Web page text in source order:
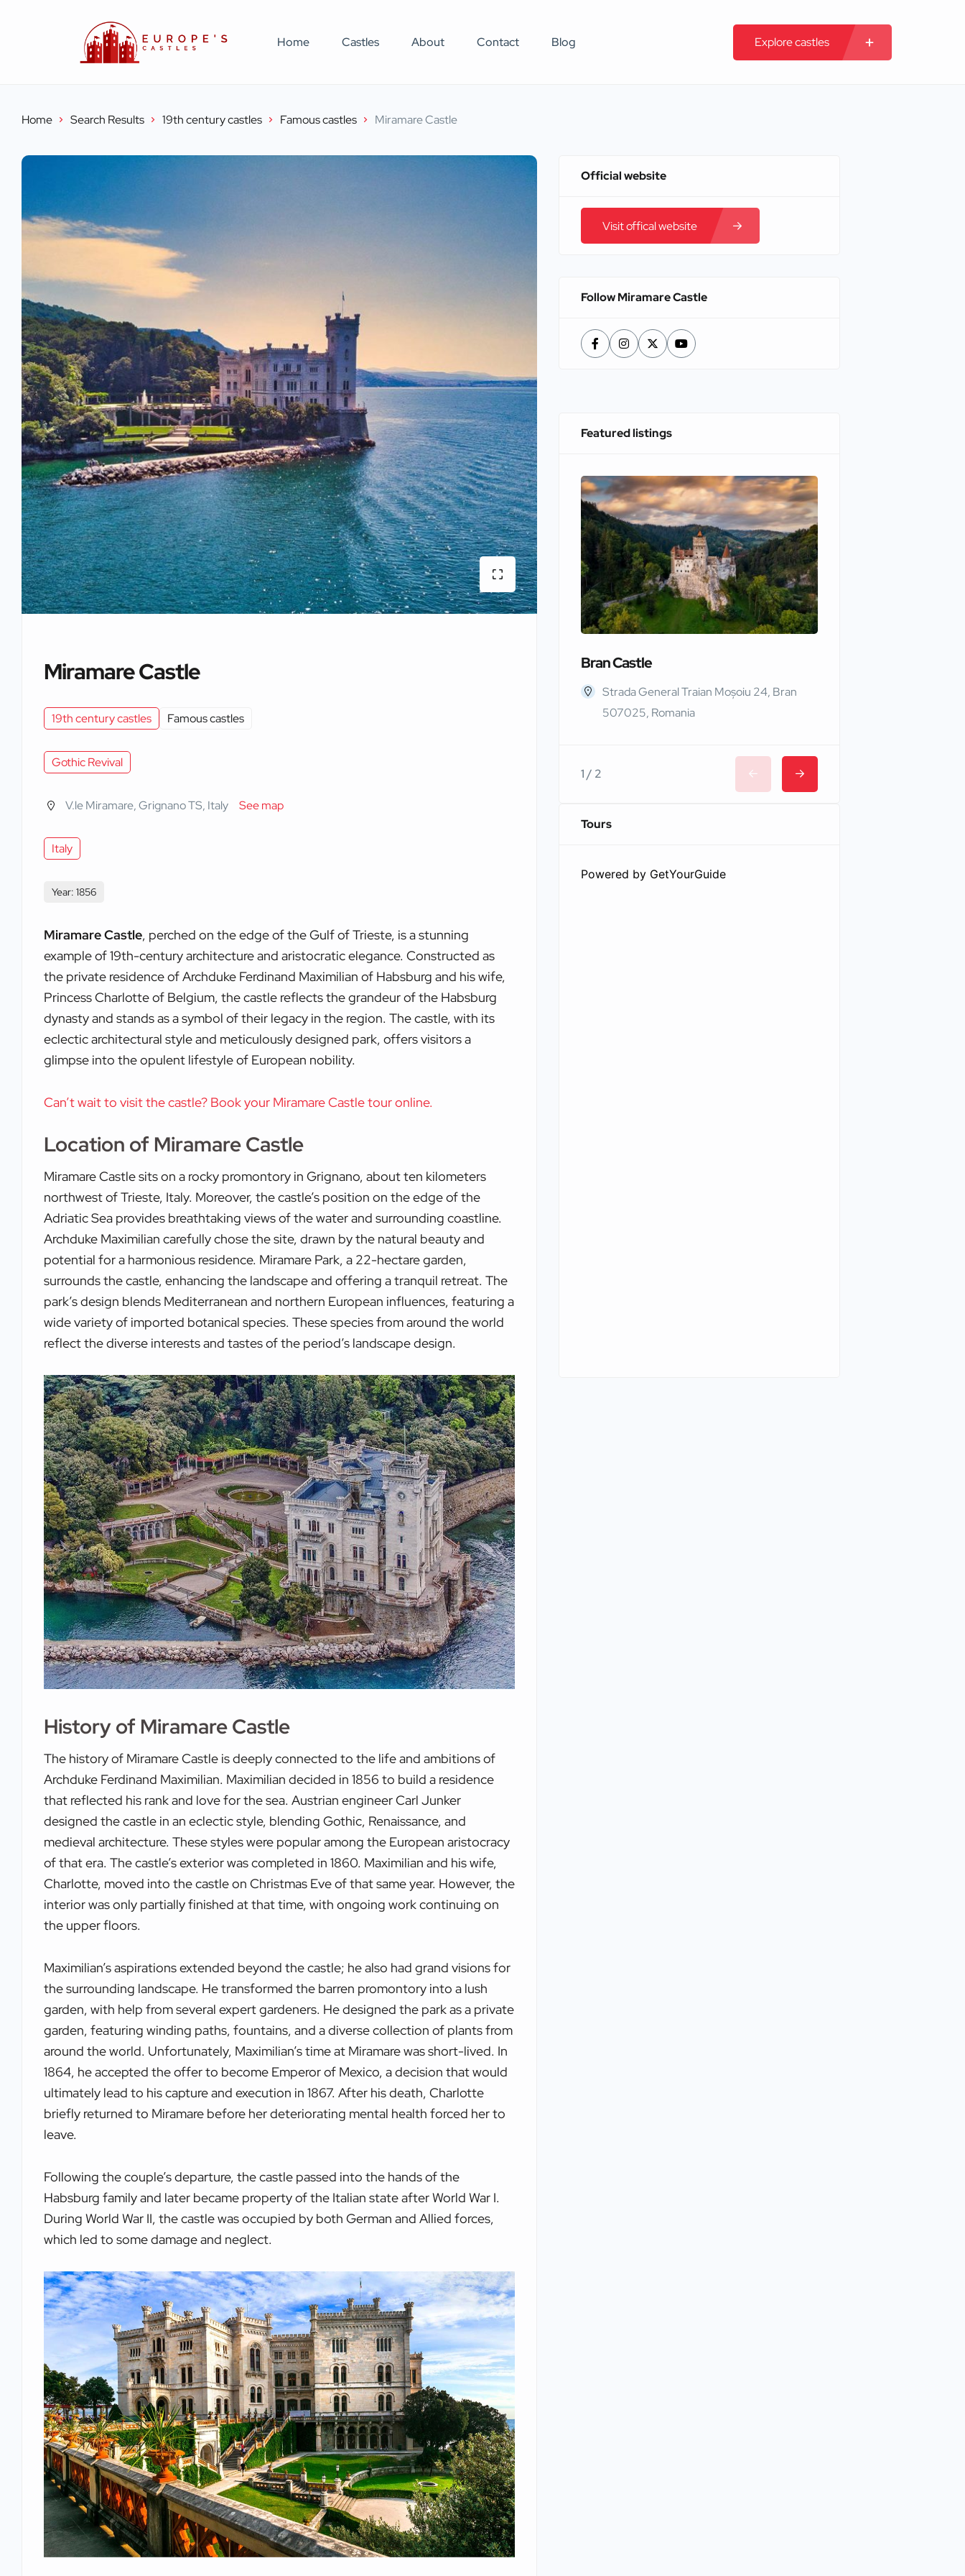
Home Castles About Contact Blog Explore castles
Home Search Results 19th century castles Famous castles Miramare Castle
Miramare Castle
19th century castles Famous castles
Gothic Revival
V.le Miramare, Grignano TS, Italy See map
Italy
Year: 1856
Miramare Castle, perched on the edge of the Gulf of Trieste, is a stunning
example of 19th-century architecture and aristocratic elegance. Constructed as
the private residence of Archduke Ferdinand Maximilian of Habsburg and his wife,
Princess Charlotte of Belgium, the castle reflects the grandeur of the Habsburg
dynasty and stands as a symbol of their legacy in the region. The castle, with its
eclectic architectural style and meticulously designed park, offers visitors a
glimpse into the opulent lifestyle of European nobility.
Can’t wait to visit the castle? Book your Miramare Castle tour online.
Location of Miramare Castle
Miramare Castle sits on a rocky promontory in Grignano, about ten kilometers
northwest of Trieste, Italy. Moreover, the castle’s position on the edge of the
Adriatic Sea provides breathtaking views of the water and surrounding coastline.
Archduke Maximilian carefully chose the site, drawn by the natural beauty and
potential for a harmonious residence. Miramare Park, a 22-hectare garden,
surrounds the castle, enhancing the landscape and offering a tranquil retreat. The
park’s design blends Mediterranean and northern European influences, featuring a
wide variety of imported botanical species. These species from around the world
reflect the diverse interests and tastes of the period’s landscape design.
History of Miramare Castle
The history of Miramare Castle is deeply connected to the life and ambitions of
Archduke Ferdinand Maximilian. Maximilian decided in 1856 to build a residence
that reflected his rank and love for the sea. Austrian engineer Carl Junker
designed the castle in an eclectic style, blending Gothic, Renaissance, and
medieval architecture. These styles were popular among the European aristocracy
of that era. The castle’s exterior was completed in 1860. Maximilian and his wife,
Charlotte, moved into the castle on Christmas Eve of that same year. However, the
interior was only partially finished at that time, with ongoing work continuing on
the upper floors.
Maximilian’s aspirations extended beyond the castle; he also had grand visions for
the surrounding landscape. He transformed the barren promontory into a lush
garden, with help from several expert gardeners. He designed the park as a private
garden, featuring winding paths, fountains, and a diverse collection of plants from
around the world. Unfortunately, Maximilian’s time at Miramare was short-lived. In
1864, he accepted the offer to become Emperor of Mexico, a decision that would
ultimately lead to his capture and execution in 1867. After his death, Charlotte
briefly returned to Miramare before her deteriorating mental health forced her to
leave.
Following the couple’s departure, the castle passed into the hands of the
Habsburg family and later became property of the Italian state after World War I.
During World War II, the castle was occupied by both German and Allied forces,
which led to some damage and neglect.
Official website
Visit offical website
Follow Miramare Castle
Featured listings
Bran Castle
Strada General Traian Moșoiu 24, Bran
507025, Romania
1 / 2
Tours
Powered by GetYourGuide